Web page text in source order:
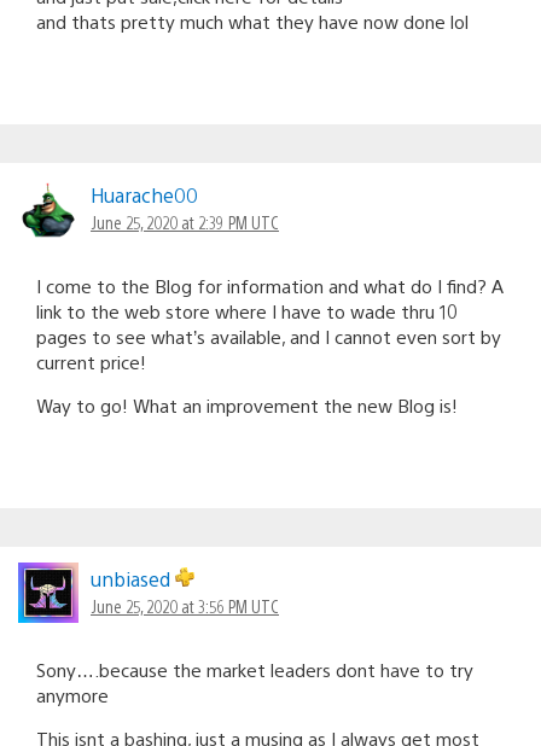
and thats pretty much what they have now done lol
Huarache00
June 25, 2020 at 2:39 PM UTC
I come to the Blog for information and what do I find? A
link to the web store where I have to wade thru 10
pages to see what’s available, and I cannot even sort by
current price!
Way to go! What an improvement the new Blog is!
unbiased
June 25, 2020 at 3:56 PM UTC
Sony….because the market leaders dont have to try
anymore
This isnt a bashing, just a musing as I always get most